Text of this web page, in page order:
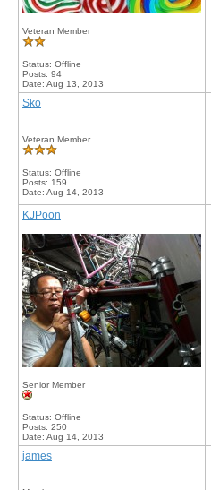
Veteran Member
Status: Offline
Posts: 94
Date: Aug 13, 2013
Sko
Veteran Member
Status: Offline
Posts: 159
Date: Aug 14, 2013
KJPoon
Senior Member
Status: Offline
Posts: 250
Date: Aug 14, 2013
james